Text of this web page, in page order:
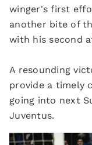
winger's first
another bite of
with his second
A resounding
provide a timely
going into next
Juventus.